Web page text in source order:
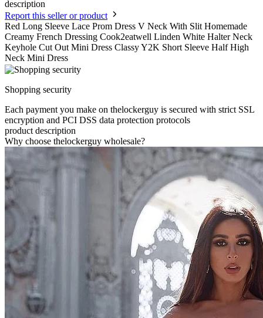
description
Report this seller or product
Red Long Sleeve Lace Prom Dress V Neck With Slit Homemade
Creamy French Dressing Cook2eatwell Linden White Halter Neck
Keyhole Cut Out Mini Dress Classy Y2K Short Sleeve Half High
Neck Mini Dress
Shopping security
Each payment you make on thelockerguy is secured with strict SSL
encryption and PCI DSS data protection protocols
product description
Why choose thelockerguy wholesale?